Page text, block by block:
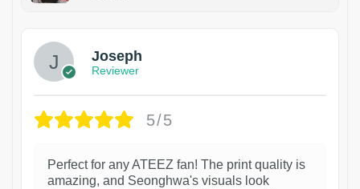
Joseph
Reviewer
5/5
Perfect for any ATEEZ fan! The print quality is
amazing, and Seonghwa's visuals look